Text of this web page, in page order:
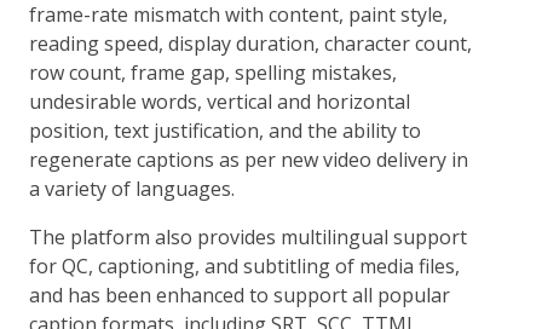
frame-rate mismatch with content, paint style,
reading speed, display duration, character count,
row count, frame gap, spelling mistakes,
undesirable words, vertical and horizontal
position, text justification, and the ability to
regenerate captions as per new video delivery in
a variety of languages.
The platform also provides multilingual support
for QC, captioning, and subtitling of media files,
and has been enhanced to support all popular